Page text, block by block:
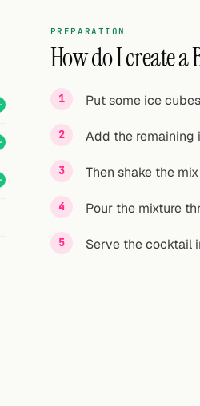
PREPARATION
How do I create
Put some ice
Add the remaining
Then shake the
Pour the mixture
Serve the cocktail